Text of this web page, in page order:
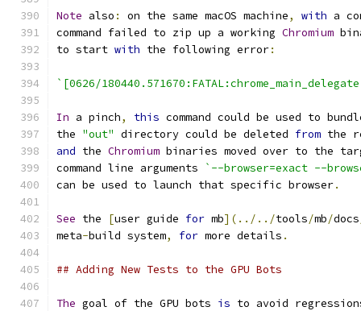
Note also : on the same macOS machine, with a
command failed to zip up a working Chromium
to start with the following error:
`[0626/
In a pinch, this command could be used to
the "out" directory could be deleted from the
and the Chromium binaries moved over to the
command line arguments
`--browser=exact --
can be used to launch that specific browser.
See the [user guide for mb](../../tools/mb/docs
meta-build system, for more details .
## Adding New Tests to the GPU Bots
The goal of the GPU bots is to avoid